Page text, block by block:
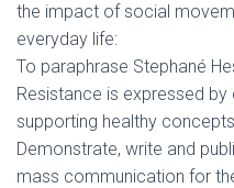
the impact of social
everyday life:
To paraphrase Stephané
Resistance is expressed
supporting healthy
Demonstrate, write and
mass communication for